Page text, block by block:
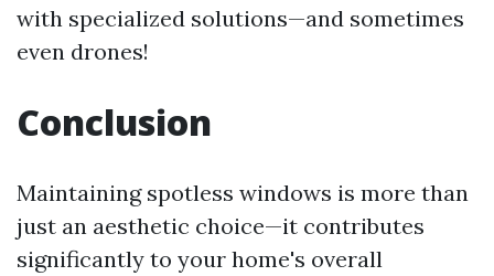
with specialized solutions—and sometimes
even drones!
Conclusion
Maintaining spotless windows is more than
just an aesthetic choice—it contributes
significantly to your home's overall